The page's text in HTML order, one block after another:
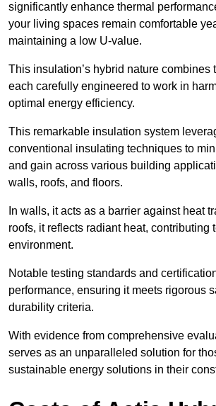
significantly enhance thermal
your living spaces remain comfortable
maintaining a low U-value.
This insulation’s hybrid nature combines
each carefully engineered to work in
optimal energy efficiency.
This remarkable insulation system
conventional insulating techniques to
and gain across various building
walls, roofs, and floors.
In walls, it acts as a barrier against heat
roofs, it reflects radiant heat, contributing
environment.
Notable testing standards and
performance, ensuring it meets rigorous
durability criteria.
With evidence from comprehensive
serves as an unparalleled solution for
sustainable energy solutions in their